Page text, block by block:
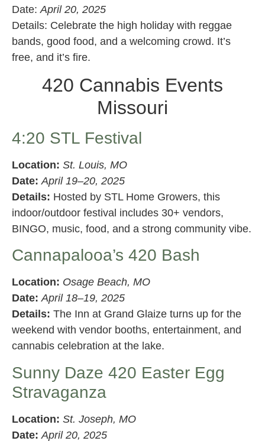
Date: April 20, 2025
Details: Celebrate the high holiday with reggae
bands, good food, and a welcoming crowd. It’s
free, and it’s fire.
420 Cannabis Events
Missouri
4:20 STL Festival
Location: St. Louis, MO
Date: April 19–20, 2025
Details: Hosted by STL Home Growers, this
indoor/outdoor festival includes 30+ vendors,
BINGO, music, food, and a strong community vibe.
Cannapalooa’s 420 Bash
Location: Osage Beach, MO
Date: April 18–19, 2025
Details: The Inn at Grand Glaize turns up for the
weekend with vendor booths, entertainment, and
cannabis celebration at the lake.
Sunny Daze 420 Easter Egg
Stravaganza
Location: St. Joseph, MO
Date: April 20, 2025